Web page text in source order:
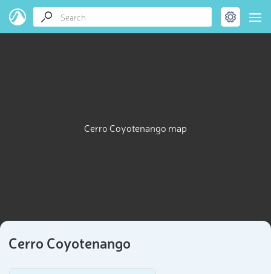
Cerro Coyotenango map
Cerro Coyotenango